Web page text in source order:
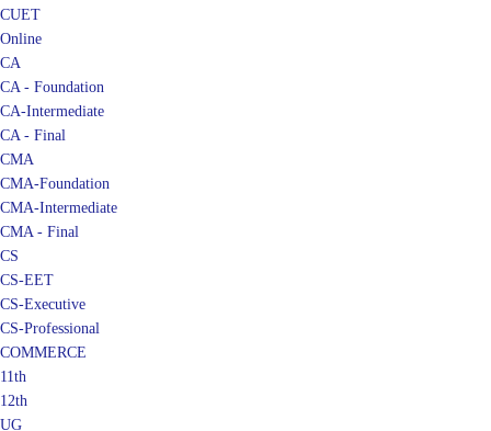
CUET
Online
CA
CA - Foundation
CA-Intermediate
CA - Final
CMA
CMA-Foundation
CMA-Intermediate
CMA - Final
CS
CS-EET
CS-Executive
CS-Professional
COMMERCE
11th
12th
UG